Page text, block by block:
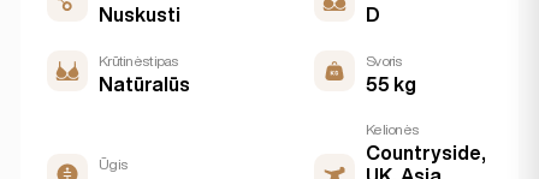
Nuskusti D
Krūtinės tipas
Natūralūs
Svoris
55 kg
Ūgis
Kelionės
Countryside,